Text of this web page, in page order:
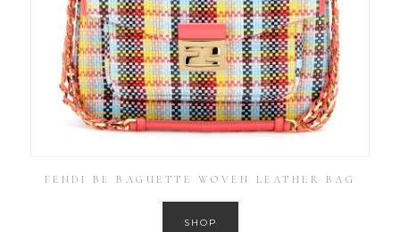
FENDI BE BAGUETTE WOVEN LEATHER BAG
SHOP